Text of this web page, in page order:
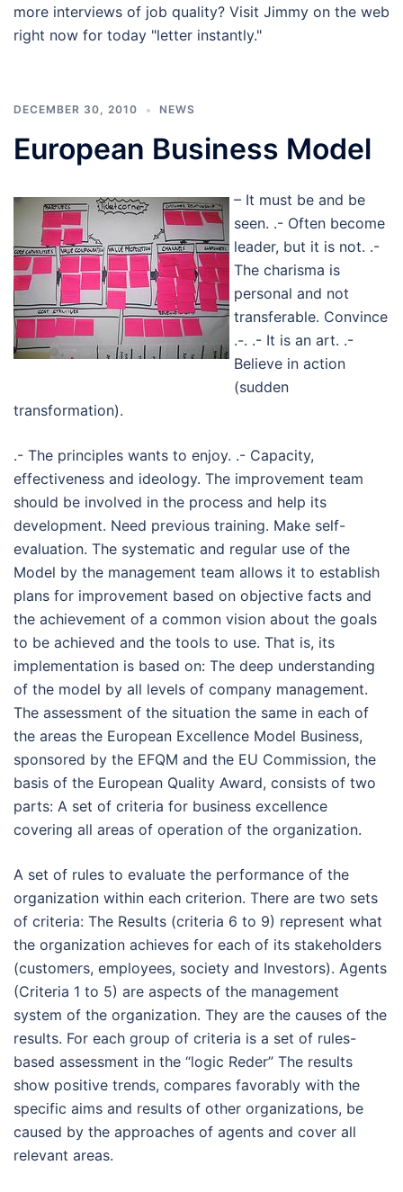
more interviews of job quality? Visit Jimmy on the web
right now for today "letter instantly."
DECEMBER 30, 2010 NEWS
European Business Model
– It must be and be
seen. .- Often become
leader, but it is not. .-
The charisma is
personal and not
transferable. Convince
.-. .- It is an art. .-
Believe in action
(sudden
transformation).
.- The principles wants to enjoy. .- Capacity,
effectiveness and ideology. The improvement team
should be involved in the process and help its
development. Need previous training. Make self-
evaluation. The systematic and regular use of the
Model by the management team allows it to establish
plans for improvement based on objective facts and
the achievement of a common vision about the goals
to be achieved and the tools to use. That is, its
implementation is based on: The deep understanding
of the model by all levels of company management.
The assessment of the situation the same in each of
the areas the European Excellence Model Business,
sponsored by the EFQM and the EU Commission, the
basis of the European Quality Award, consists of two
parts: A set of criteria for business excellence
covering all areas of operation of the organization.
A set of rules to evaluate the performance of the
organization within each criterion. There are two sets
of criteria: The Results (criteria 6 to 9) represent what
the organization achieves for each of its stakeholders
(customers, employees, society and Investors). Agents
(Criteria 1 to 5) are aspects of the management
system of the organization. They are the causes of the
results. For each group of criteria is a set of rules-
based assessment in the “logic Reder” The results
show positive trends, compares favorably with the
specific aims and results of other organizations, be
caused by the approaches of agents and cover all
relevant areas.